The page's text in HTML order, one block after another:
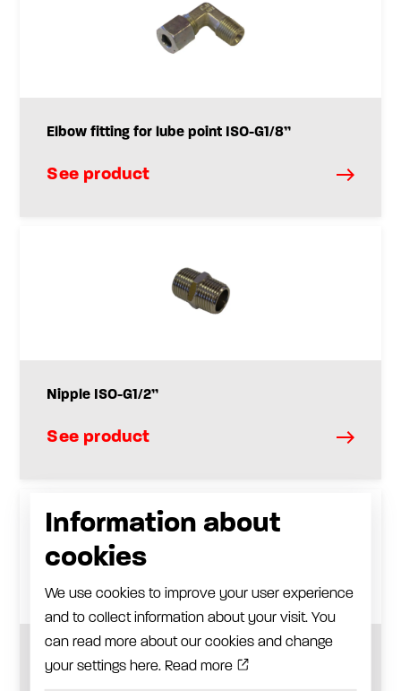
Elbow fitting for lube point ISO-G1/8”
See product
Nipple ISO-G1/2”
See product
Check valve ISO-G1 / 2”
Information about
cookies
We use cookies to improve your user experience
and to collect information about your visit. You
can read more about our cookies and change
your settings here. Read more